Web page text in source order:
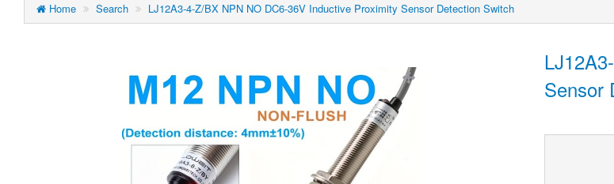
Home Search LJ12A3-4-Z/BX NPN NO DC6-36V Inductive Proximity Sensor Detection Switch
Sensor